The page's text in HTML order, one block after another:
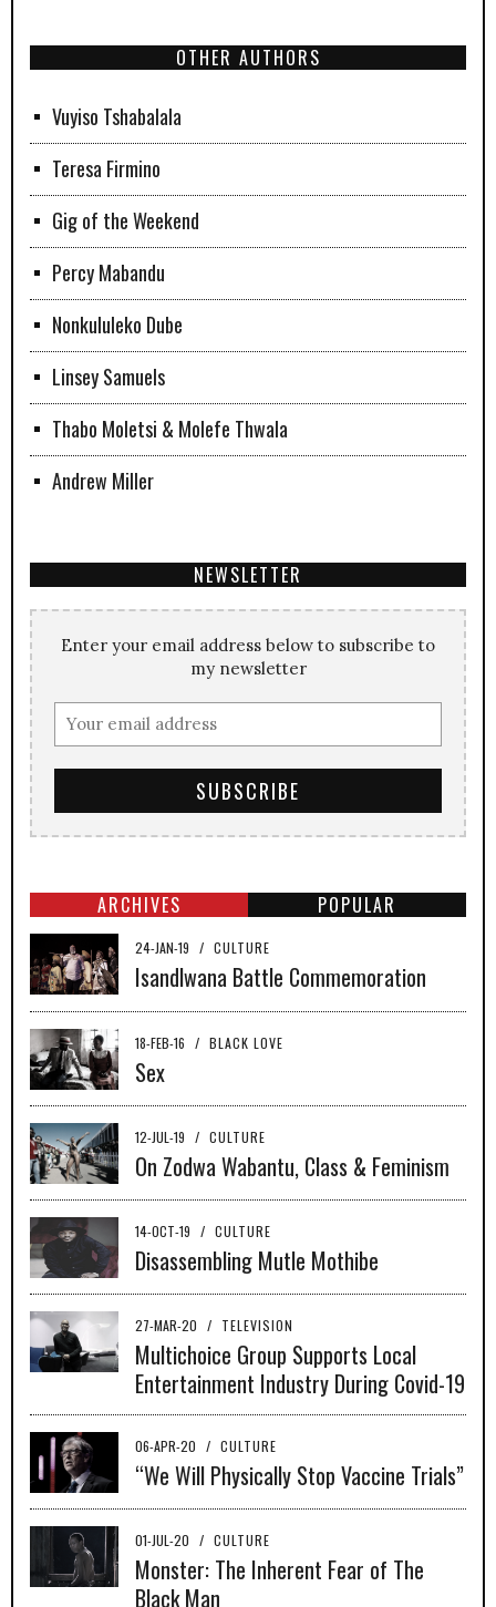
OTHER AUTHORS
Vuyiso Tshabalala
Teresa Firmino
Gig of the Weekend
Percy Mabandu
Nonkululeko Dube
Linsey Samuels
Thabo Moletsi & Molefe Thwala
Andrew Miller
NEWSLETTER
Enter your email address below to subscribe to
my newsletter
ARCHIVES POPULAR
24-JAN-19 / CULTURE
Isandlwana Battle Commemoration
18-FEB-16 / BLACK LOVE
Sex
12-JUL-19 / CULTURE
On Zodwa Wabantu, Class & Feminism
14-OCT-19 / CULTURE
Disassembling Mutle Mothibe
27-MAR-20 / TELEVISION
Multichoice Group Supports Local
Entertainment Industry During Covid-19
06-APR-20 / CULTURE
“We Will Physically Stop Vaccine Trials”
01-JUL-20 / CULTURE
Monster: The Inherent Fear of The
Black Man